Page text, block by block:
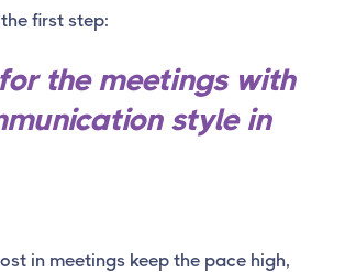
first step:
the meetings with
style in
in meetings keep the pace high,